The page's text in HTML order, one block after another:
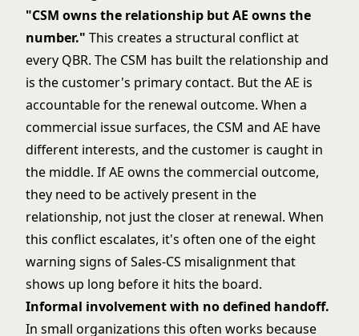
"CSM owns the relationship but AE owns the
number." This creates a structural conflict at
every QBR. The CSM has built the relationship and
is the customer's primary contact. But the AE is
accountable for the renewal outcome. When a
commercial issue surfaces, the CSM and AE have
different interests, and the customer is caught in
the middle. If AE owns the commercial outcome,
they need to be actively present in the
relationship, not just the closer at renewal. When
this conflict escalates, it's often one of theeight
warning signs of Sales-CS misalignmentthat
shows up long before it hits the board.
Informal involvement with no defined handoff.
In small organizations this often works because